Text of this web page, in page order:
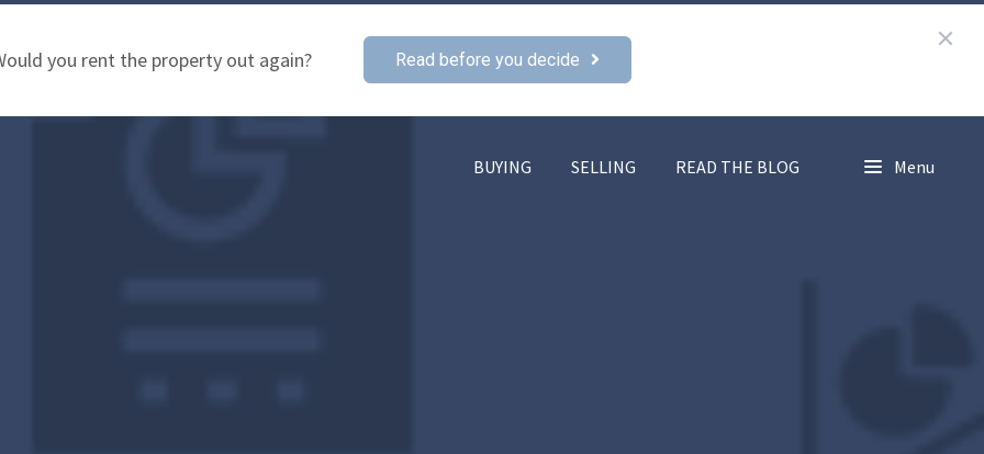
you rent the property out again? Read before you decide
BUYING SELLING READ THE BLOG Menu